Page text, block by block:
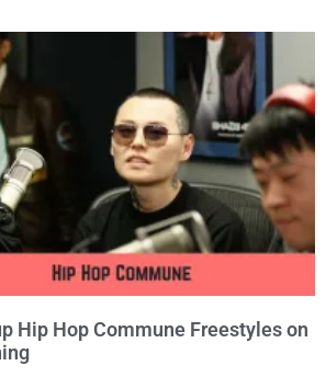
Hip Hop Commune Freestyles on